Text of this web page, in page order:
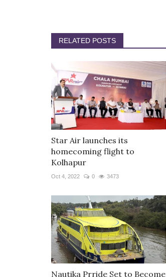
RELATED POSTS
Star Air launches its
homecoming flight to
Kolhapur
Oct 4, 2022 0 3473
Nautika Prride Set to Become